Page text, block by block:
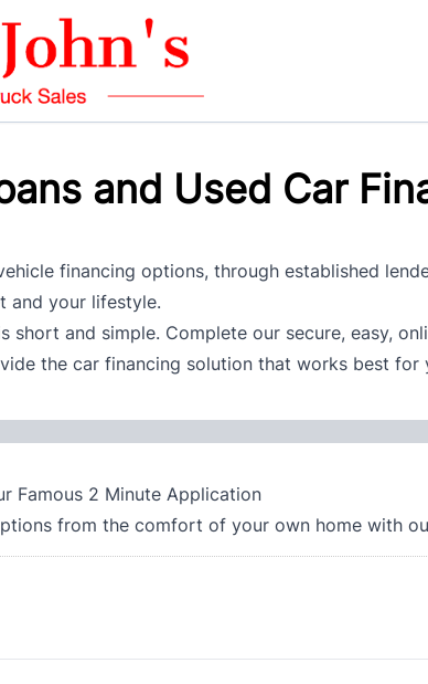
and Used Car
financing options, through established
and your lifestyle.
short and simple. Complete our secure, easy,
the car financing solution that works best for
Famous 2 Minute Application
from the comfort of your own home with